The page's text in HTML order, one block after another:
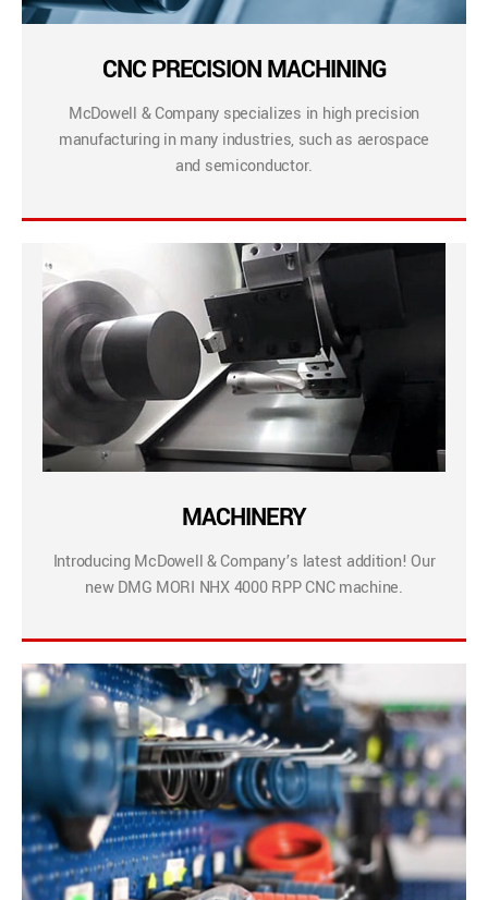
CNC PRECISION MACHINING
McDowell & Company specializes in high precision
manufacturing in many industries, such as aerospace
and semiconductor.
MACHINERY
Introducing McDowell & Company’s latest addition! Our
new DMG MORI NHX 4000 RPP CNC machine.